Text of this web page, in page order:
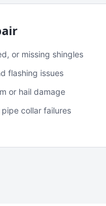
or missing shingles
flashing issues
or hail damage
collar failures